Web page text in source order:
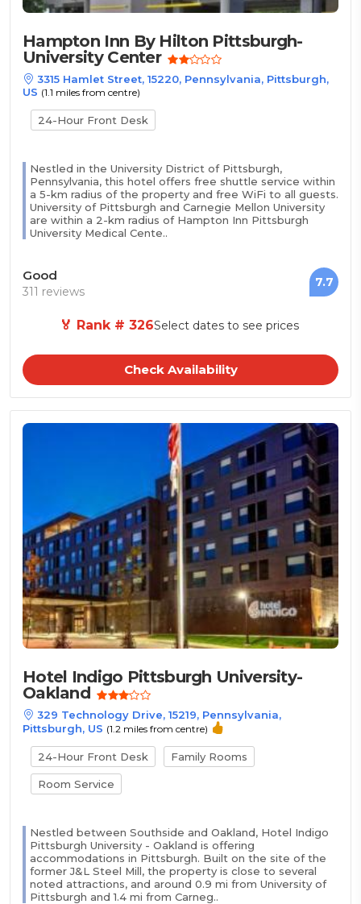
Hampton Inn By Hilton Pittsburgh-
University Center
3315 Hamlet Street, 15220, Pennsylvania, Pittsburgh,
US (1.1 miles from centre)
24-Hour Front Desk
Nestled in the University District of Pittsburgh,
Pennsylvania, this hotel offers free shuttle service within
a 5-km radius of the property and free WiFi to all guests.
University of Pittsburgh and Carnegie Mellon University
are within a 2-km radius of Hampton Inn Pittsburgh
University Medical Cente..
Good
311 reviews
7.7
🏅 Rank # 326Select dates to see prices
Check Availability
Hotel Indigo Pittsburgh University-
Oakland
329 Technology Drive, 15219, Pennsylvania,
Pittsburgh, US (1.2 miles from centre)
24-Hour Front Desk Family Rooms
Room Service
Nestled between Southside and Oakland, Hotel Indigo
Pittsburgh University - Oakland is offering
accommodations in Pittsburgh. Built on the site of the
former J&L Steel Mill, the property is close to several
noted attractions, and around 0.9 mi from University of
Pittsburgh and 1.4 mi from Carneg..